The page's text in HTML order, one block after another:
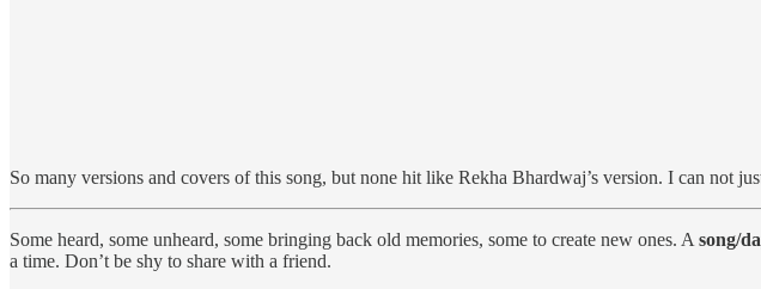
So many versions and covers of this song, but none hit like Rekha Bhardwaj’s version. I can not
Some heard, some unheard, some bringing back old memories, some to create new ones. A song/
a time. Don’t be shy to share with a friend.